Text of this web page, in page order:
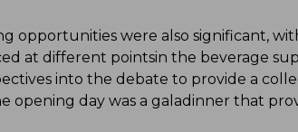
opportunities were also significant,
at different pointsin the beverage
into the debate to provide a
opening day was a galadinner that